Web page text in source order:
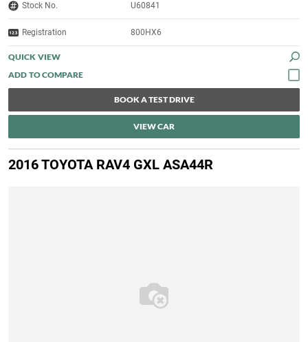
Stock No. U60841
Registration 800HX6
QUICK VIEW
BOOK A TEST DRIVE
VIEW CAR
2016 TOYOTA RAV4 GXL ASA44R